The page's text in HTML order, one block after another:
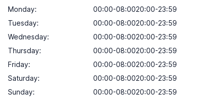
Monday:
00:00-08:0020:00-23:59
Tuesday:
00:00-08:0020:00-23:59
Wednesday:
00:00-08:0020:00-23:59
Thursday:
00:00-08:0020:00-23:59
Friday:
00:00-08:0020:00-23:59
Saturday:
00:00-08:0020:00-23:59
Sunday:
00:00-08:0020:00-23:59